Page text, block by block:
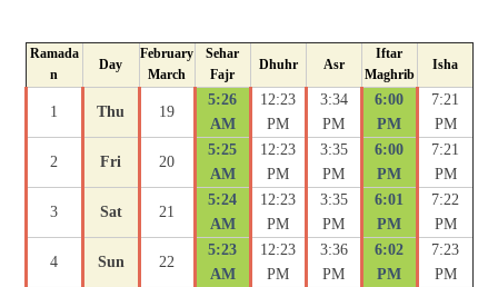
Ramada
n
Day
February
March
Sehar
Fajr
Dhuhr Asr
Iftar
Maghrib
Isha
1 Thu 19
5:26
AM
12:23
PM
3:34
PM
6:00
PM
7:21
PM
2 Fri 20
5:25
AM
12:23
PM
3:35
PM
6:00
PM
7:21
PM
3 Sat 21
5:24
AM
12:23
PM
3:35
PM
6:01
PM
7:22
PM
4 Sun 22
5:23
AM
12:23
PM
3:36
PM
6:02
PM
7:23
PM